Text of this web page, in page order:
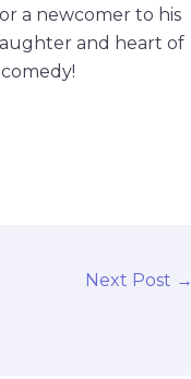
a newcomer to his
and heart of
Next Post →